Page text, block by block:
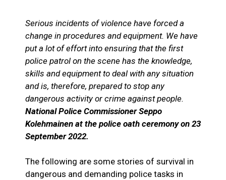
Serious incidents of violence have forced a
change in procedures and equipment. We have
put a lot of effort into ensuring that the first
police patrol on the scene has the knowledge,
skills and equipment to deal with any situation
and is, therefore, prepared to stop any
dangerous activity or crime against people.
National Police Commissioner Seppo
Kolehmainen at the police oath ceremony on 23
September 2022.
The following are some stories of survival in
dangerous and demanding police tasks in